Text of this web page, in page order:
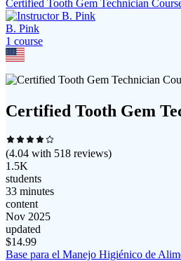
Certified Tooth Gem Technician
B. Pink
1 course
Certified Tooth Gem
(4.04 with 518 reviews)
1.5K
students
33 minutes
content
Nov 2025
updated
$14.99
Base para el Manejo Higiénico de